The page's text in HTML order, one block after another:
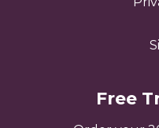
Free